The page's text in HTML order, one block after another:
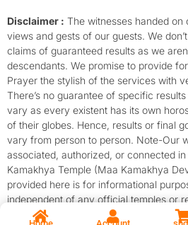
o
o
k
-
f
e
r
r
e
s
t
g
r
a
m
Disclaimer : The witnesses handed
views and gests of our guests. We
claims of guaranteed results as we
descendants. We promise to provide
Prayer the stylish of the services with
There’s no guarantee of specific
vary as every existent has its own
of their globes. Hence, results or final
vary from person to person. Note-Our
associated, authorized, or connected
Kamakhya Temple (Maa Kamakhya
provided here is for informational
independent of any official temples or